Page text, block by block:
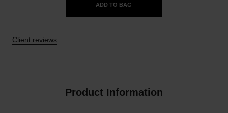
ADD TO BAG
Client reviews
Product Information